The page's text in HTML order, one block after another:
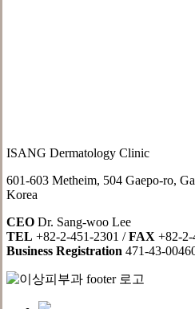
ISANG Dermatology Clinic
601-603 Metheim, 504 Gaepo-ro,
Korea
CEO Dr. Sang-woo Lee
TEL +82-2-451-2301 /FAX +82-2-
Business Registration 471-43-